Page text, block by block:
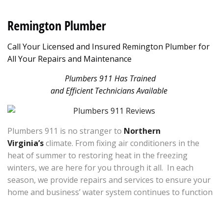
Remington Plumber
Call Your Licensed and Insured Remington Plumber for
All Your Repairs and Maintenance
Plumbers 911 Has Trained
and Efficient Technicians Available
Plumbers 911 is no stranger to Northern
Virginia’sclimate. From fixing air conditioners in the
heat of summer to restoring heat in the freezing
winters, we are here for you through it all. In each
season, we provide repairs and services to ensure your
home and business’ water system continues to function